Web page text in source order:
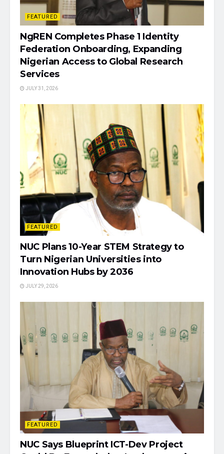
FEATURED
NgREN Completes Phase 1 Identity
Federation Onboarding, Expanding
Nigerian Access to Global Research
Services
JULY 31, 2026
FEATURED
NUC Plans 10-Year STEM Strategy to
Turn Nigerian Universities into
Innovation Hubs by 2036
JULY 29, 2026
FEATURED
NUC Says Blueprint ICT-Dev Project